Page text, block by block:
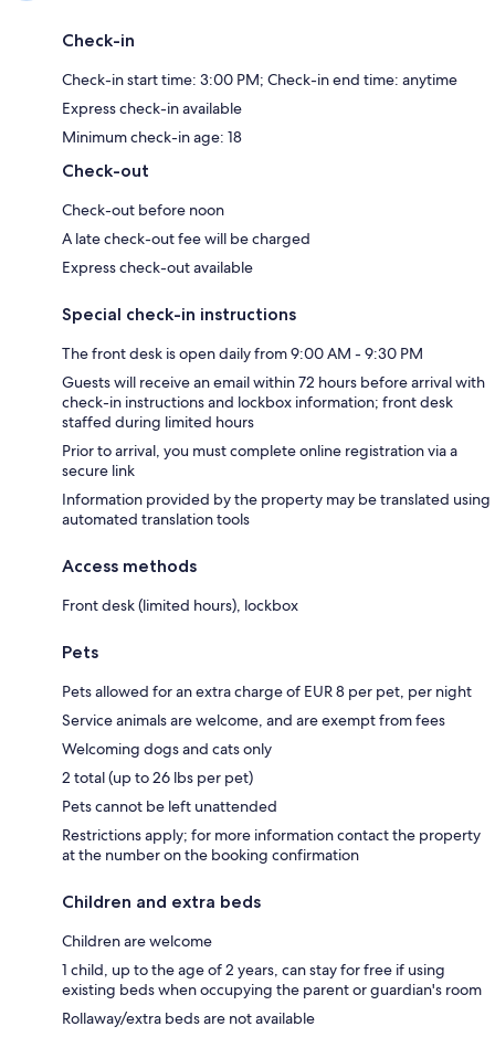
Check-in
Check-in start time: 3:00 PM; Check-in end time: anytime
Express check-in available
Minimum check-in age: 18
Check-out
Check-out before noon
A late check-out fee will be charged
Express check-out available
Special check-in instructions
The front desk is open daily from 9:00 AM - 9:30 PM
Guests will receive an email within 72 hours before arrival with
check-in instructions and lockbox information; front desk
staffed during limited hours
Prior to arrival, you must complete online registration via a
secure link
Information provided by the property may be translated using
automated translation tools
Access methods
Front desk (limited hours), lockbox
Pets
Pets allowed for an extra charge of EUR 8 per pet, per night
Service animals are welcome, and are exempt from fees
Welcoming dogs and cats only
2 total (up to 26 lbs per pet)
Pets cannot be left unattended
Restrictions apply; for more information contact the property
at the number on the booking confirmation
Children and extra beds
Children are welcome
1 child, up to the age of 2 years, can stay for free if using
existing beds when occupying the parent or guardian's room
Rollaway/extra beds are not available